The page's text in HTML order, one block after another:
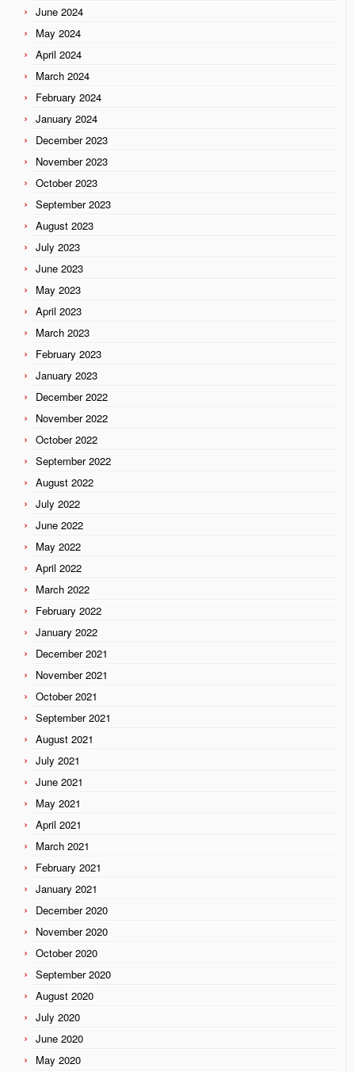
June 2024
May 2024
April 2024
March 2024
February 2024
January 2024
December 2023
November 2023
October 2023
September 2023
August 2023
July 2023
June 2023
May 2023
April 2023
March 2023
February 2023
January 2023
December 2022
November 2022
October 2022
September 2022
August 2022
July 2022
June 2022
May 2022
April 2022
March 2022
February 2022
January 2022
December 2021
November 2021
October 2021
September 2021
August 2021
July 2021
June 2021
May 2021
April 2021
March 2021
February 2021
January 2021
December 2020
November 2020
October 2020
September 2020
August 2020
July 2020
June 2020
May 2020